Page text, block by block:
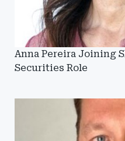
Anna Pereira Joining
Securities Role